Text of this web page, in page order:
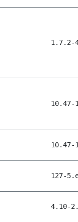
1.7.2-
10.47-
10.47-
127-
4.10-